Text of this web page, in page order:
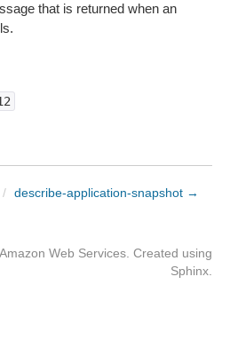
that is returned when an
/ describe-application-snapshot →
Web Services. Created using
Sphinx